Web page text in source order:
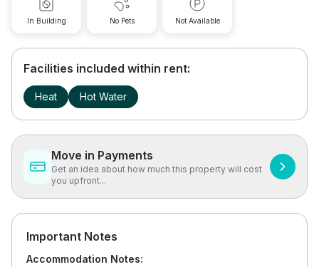
In Building No Pets Not Available
Facilities included within rent:
Heat Hot Water
Move in Payments
Get an idea about how much this property will cost
you upfront...
Important Notes
Accommodation Notes: